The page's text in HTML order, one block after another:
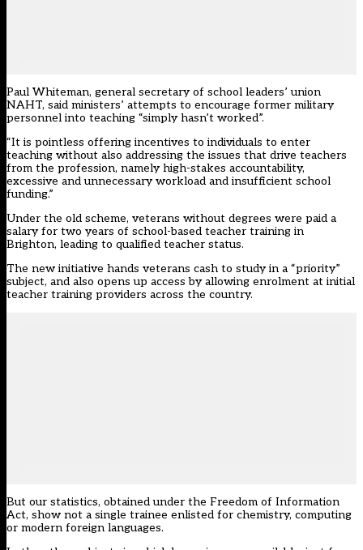
Paul Whiteman, general secretary of school leaders’ union
NAHT, said ministers’ attempts to encourage former military
personnel into teaching “simply hasn’t worked”.
“It is pointless offering incentives to individuals to enter
teaching without also addressing the issues that drive teachers
from the profession, namely high-stakes accountability,
excessive and unnecessary workload and insufficient school
funding.”
Under the old scheme, veterans without degrees were paid a
salary for two years of school-based teacher training in
Brighton, leading to qualified teacher status.
The new initiative hands veterans cash to study in a “priority”
subject, and also opens up access by allowing enrolment at initial
teacher training providers across the country.
But our statistics, obtained under the Freedom of Information
Act, show not a single trainee enlisted for chemistry, computing
or modern foreign languages.